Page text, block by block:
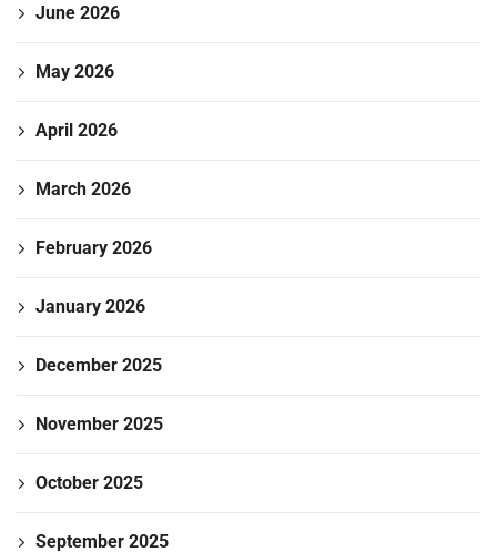
June 2026
May 2026
April 2026
March 2026
February 2026
January 2026
December 2025
November 2025
October 2025
September 2025